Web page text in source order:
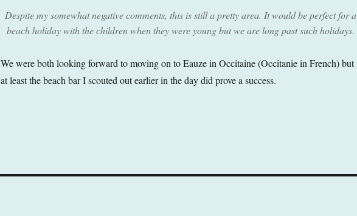
Despite my somewhat negative comments, this is still a pretty area. It would be perfect for a
beach holiday with the children when they were young but we are long past such holidays.
We were both looking forward to moving on to Eauze in Occitaine (Occitanie in French) but
at least the beach bar I scouted out earlier in the day did prove a success.